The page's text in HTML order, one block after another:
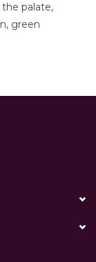
palate,
green